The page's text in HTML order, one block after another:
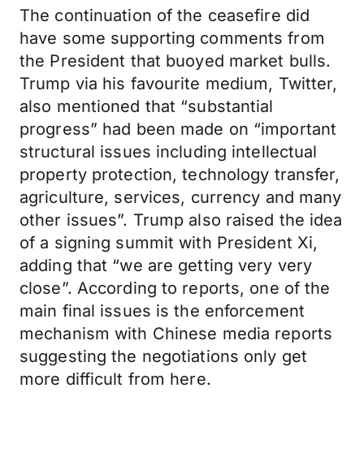
The continuation of the ceasefire did
have some supporting comments from
the President that buoyed market bulls.
Trump via his favourite medium, Twitter,
also mentioned that “substantial
progress” had been made on “important
structural issues including intellectual
property protection, technology transfer,
agriculture, services, currency and many
other issues”. Trump also raised the idea
of a signing summit with President Xi,
adding that “we are getting very very
close”. According to reports, one of the
main final issues is the enforcement
mechanism with Chinese media reports
suggesting the negotiations only get
more difficult from here.